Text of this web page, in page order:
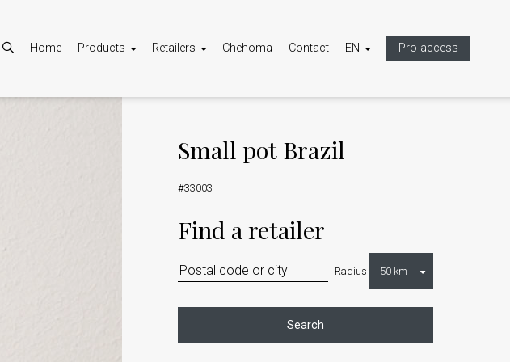
Home Products Retailers Chehoma Contact EN Pro access
Small pot Brazil
#33003
Find a retailer
Radius
Search